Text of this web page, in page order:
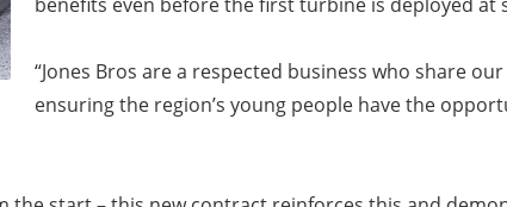
“Jones Bros are a respected business who share
ensuring the region’s young people have the